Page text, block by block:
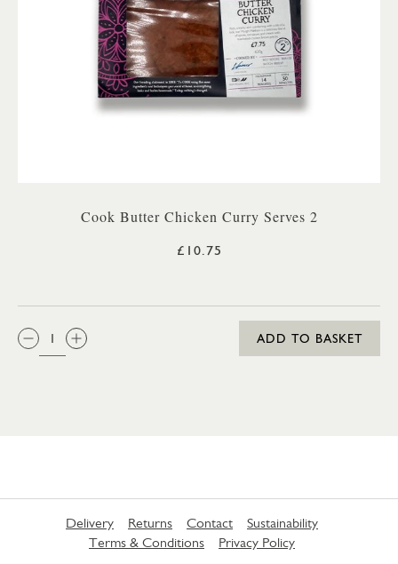
Cook Butter Chicken Curry Serves 2
£10.75
QTY:
ADD TO BASKET
Delivery Returns Contact
Sustainability
Terms & Conditions
Privacy Policy